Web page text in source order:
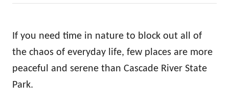
h
d
o
If you need time in nature to block out all of
the chaos of everyday life, few places are more
peaceful and serene than Cascade River State
Park.